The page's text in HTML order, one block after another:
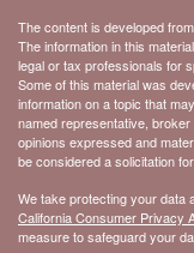
The content is developed
The information in this
legal or tax professionals for
Some of this material was
information on a topic that
named representative,
opinions expressed and
be considered a solicitation
We take protecting your data
California Consumer Privacy
measure to safeguard your